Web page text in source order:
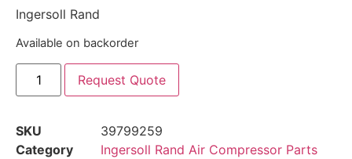
Ingersoll Rand
Available on backorder
Request Quote
SKU
39799259
Category
Ingersoll Rand Air Compressor Parts